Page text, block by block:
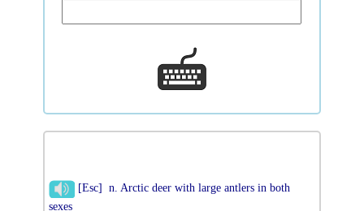
[Esc] n. Arctic deer with large antlers in both
sexes